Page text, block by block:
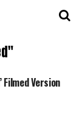
Filmed Version